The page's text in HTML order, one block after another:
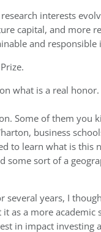
interests
capital, and more
and responsible
what is a real
Some of them
business
to learn what is this
some sort of a
several years, I
as a more
in impact